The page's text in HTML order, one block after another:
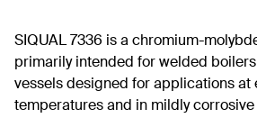
SIQUAL 7336 is a chromium-
primarily intended for welded
vessels designed for applications at
temperatures and in mildly